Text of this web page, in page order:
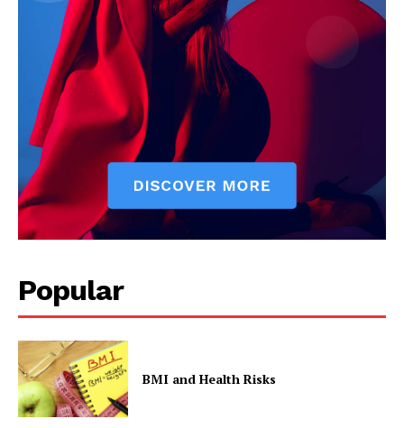
Popular
BMI and Health Risks